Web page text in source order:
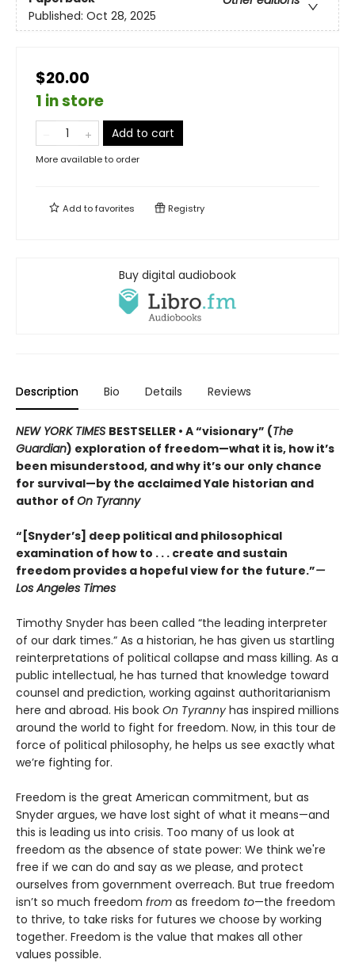
Published: Oct 28, 2025
$20.00
1 in store
Add to cart
More available to order
Add tofavorites Registry
Buy digital audiobook
Description Bio Details Reviews
NEW YORK TIMES BESTSELLER • A “visionary” (The
Guardian) exploration of freedom—what it is, how it’s
been misunderstood, and why it’s our only chance
for survival—by the acclaimed Yale historian and
author of On Tyranny
“[Snyder’s] deep political and philosophical
examination of how to . . . create and sustain
freedom provides a hopeful view for the future.”—
Los Angeles Times
Timothy Snyder has been called “the leading interpreter
of our dark times.” As a historian, he has given us startling
reinterpretations of political collapse and mass killing. As a
public intellectual, he has turned that knowledge toward
counsel and prediction, working against authoritarianism
here and abroad. His book On Tyranny has inspired millions
around the world to fight for freedom. Now, in this tour de
force of political philosophy, he helps us see exactly what
we’re fighting for.
Freedom is the great American commitment, but as
Snyder argues, we have lost sight of what it means—and
this is leading us into crisis. Too many of us look at
freedom as the absence of state power: We think we're
free if we can do and say as we please, and protect
ourselves from government overreach. But true freedom
isn’t so much freedom from as freedom to—the freedom
to thrive, to take risks for futures we choose by working
together. Freedom is the value that makes all other
values possible.